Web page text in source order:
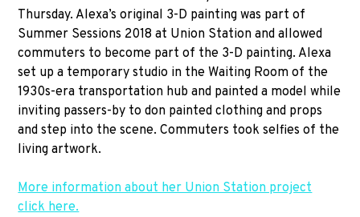
Thursday. Alexa’s original 3-D painting was part of
Summer Sessions 2018 at Union Station and allowed
commuters to become part of the 3-D painting. Alexa
set up a temporary studio in the Waiting Room of the
1930s-era transportation hub and painted a model while
inviting passers-by to don painted clothing and props
and step into the scene. Commuters took selfies of the
living artwork.
More information about her Union Station project
click here.